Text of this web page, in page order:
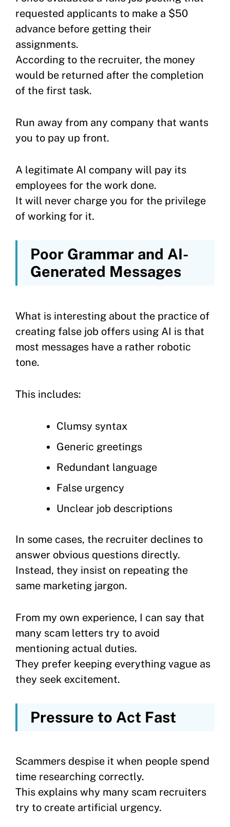
requested applicants to make a $50
advance before getting their
assignments.
According to the recruiter, the money
would be returned after the completion
of the first task.
Run away from any company that wants
you to pay up front.
A legitimate AI company will pay its
employees for the work done.
It will never charge you for the privilege
of working for it.
Poor Grammar and AI-
Generated Messages
What is interesting about the practice of
creating false job offers using AI is that
most messages have a rather robotic
tone.
This includes:
Clumsy syntax
Generic greetings
Redundant language
False urgency
Unclear job descriptions
In some cases, the recruiter declines to
answer obvious questions directly.
Instead, they insist on repeating the
same marketing jargon.
From my own experience, I can say that
many scam letters try to avoid
mentioning actual duties.
They prefer keeping everything vague as
they seek excitement.
Pressure to Act Fast
Scammers despise it when people spend
time researching correctly.
This explains why many scam recruiters
try to create artificial urgency.